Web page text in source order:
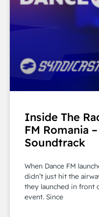
Inside The
FM Romania
Soundtrack
When Dance FM
didn’t just hit the
they launched in front
event. Since